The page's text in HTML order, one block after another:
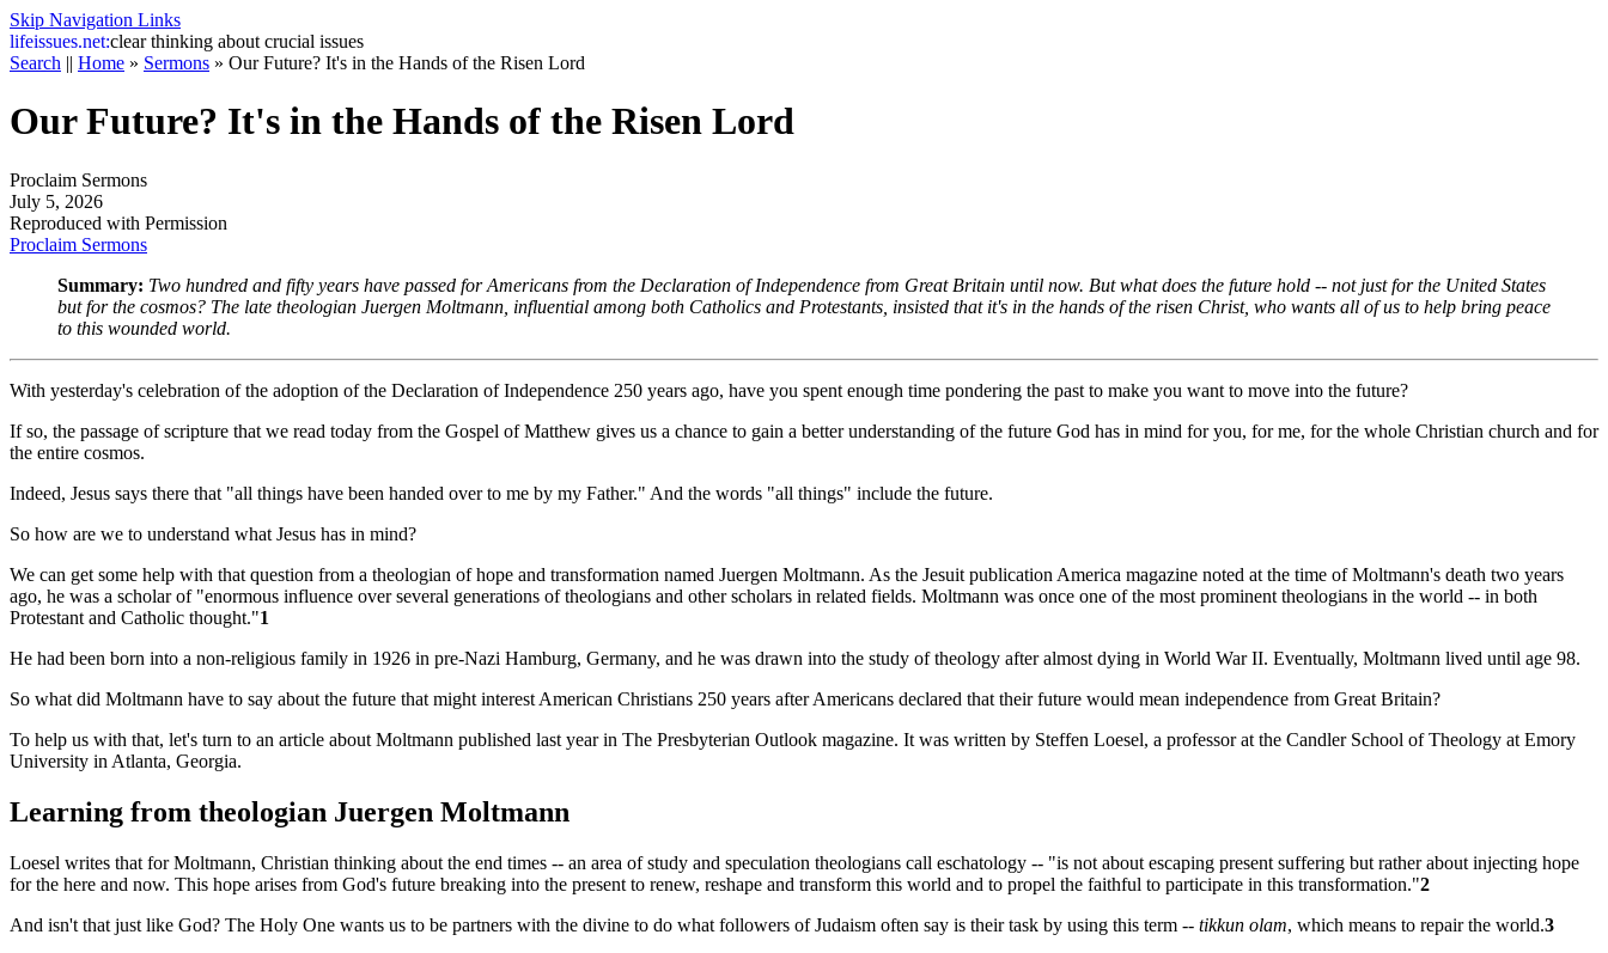
Skip Navigation Links
lifeissues.net:clear thinking about crucial issues
Search || Home » Sermons » Our Future? It's in the Hands of the Risen Lord
Our Future? It's in the Hands of the Risen Lord
Proclaim Sermons
July 5, 2026
Reproduced with Permission
Proclaim Sermons
Summary: Two hundred and fifty years have passed for Americans from the Declaration of Independence from Great Britain until now. But what does the future hold -- not just for the United States
but for the cosmos? The late theologian Juergen Moltmann, influential among both Catholics and Protestants, insisted that it's in the hands of the risen Christ, who wants all of us to help bring peace
to this wounded world.
With yesterday's celebration of the adoption of the Declaration of Independence 250 years ago, have you spent enough time pondering the past to make you want to move into the future?
If so, the passage of scripture that we read today from the Gospel of Matthew gives us a chance to gain a better understanding of the future God has in mind for you, for me, for the whole Christian church and for
the entire cosmos.
Indeed, Jesus says there that "all things have been handed over to me by my Father." And the words "all things" include the future.
So how are we to understand what Jesus has in mind?
We can get some help with that question from a theologian of hope and transformation named Juergen Moltmann. As the Jesuit publication America magazine noted at the time of Moltmann's death two years
ago, he was a scholar of "enormous influence over several generations of theologians and other scholars in related fields. Moltmann was once one of the most prominent theologians in the world -- in both
Protestant and Catholic thought."1
He had been born into a non-religious family in 1926 in pre-Nazi Hamburg, Germany, and he was drawn into the study of theology after almost dying in World War II. Eventually, Moltmann lived until age 98.
So what did Moltmann have to say about the future that might interest American Christians 250 years after Americans declared that their future would mean independence from Great Britain?
To help us with that, let's turn to an article about Moltmann published last year in The Presbyterian Outlook magazine. It was written by Steffen Loesel, a professor at the Candler School of Theology at Emory
University in Atlanta, Georgia.
Learning from theologian Juergen Moltmann
Loesel writes that for Moltmann, Christian thinking about the end times -- an area of study and speculation theologians call eschatology -- "is not about escaping present suffering but rather about injecting hope
for the here and now. This hope arises from God's future breaking into the present to renew, reshape and transform this world and to propel the faithful to participate in this transformation."2
And isn't that just like God? The Holy One wants us to be partners with the divine to do what followers of Judaism often say is their task by using this term -- tikkun olam, which means to repair the world.3